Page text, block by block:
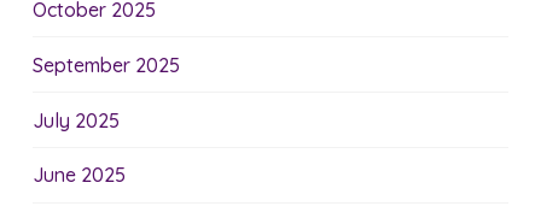
October 2025
September 2025
July 2025
June 2025